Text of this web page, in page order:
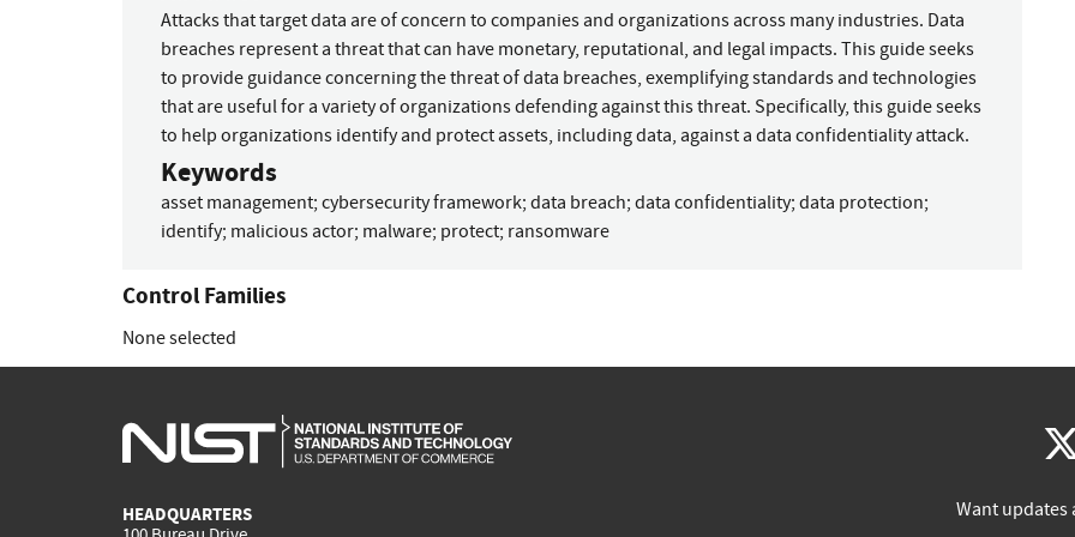
Attacks that target data are of concern to companies and organizations across many industries. Data
breaches represent a threat that can have monetary, reputational, and legal impacts. This guide seeks
to provide guidance concerning the threat of data breaches, exemplifying standards and technologies
that are useful for a variety of organizations defending against this threat. Specifically, this guide seeks
to help organizations identify and protect assets, including data, against a data confidentiality attack.
Keywords
asset management; cybersecurity framework; data breach; data confidentiality; data protection;
identify; malicious actor; malware; protect; ransomware
Control Families
None selected
HEADQUARTERS
Want updates